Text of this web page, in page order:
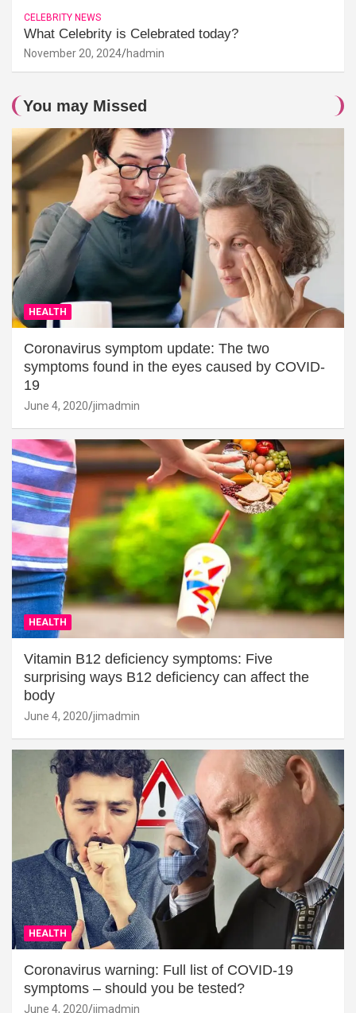
CELEBRITY NEWS
What Celebrity is Celebrated today?
November 20, 2024 hadmin
You may Missed
HEALTH
Coronavirus symptom update: The two
symptoms found in the eyes caused by COVID-
19
June 4, 2020 jimadmin
HEALTH
Vitamin B12 deficiency symptoms: Five
surprising ways B12 deficiency can affect the
body
June 4, 2020 jimadmin
HEALTH
Coronavirus warning: Full list of COVID-19
symptoms – should you be tested?
June 4, 2020 jimadmin